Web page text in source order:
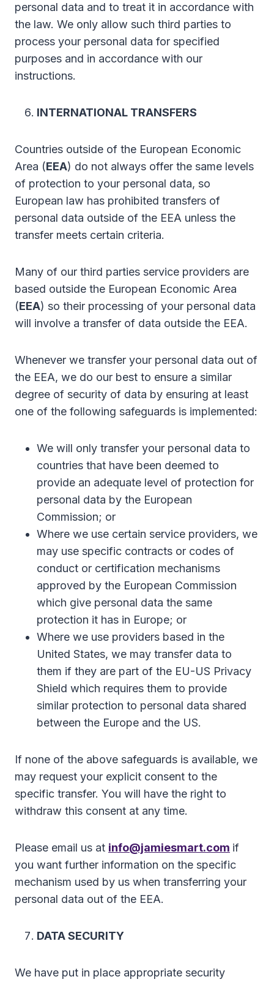
personal data and to treat it in accordance with
the law. We only allow such third parties to
process your personal data for specified
purposes and in accordance with our
instructions.
INTERNATIONAL TRANSFERS
Countries outside of the European Economic
Area (EEA) do not always offer the same levels
of protection to your personal data, so
European law has prohibited transfers of
personal data outside of the EEA unless the
transfer meets certain criteria.
Many of our third parties service providers are
based outside the European Economic Area
(EEA) so their processing of your personal data
will involve a transfer of data outside the EEA.
Whenever we transfer your personal data out of
the EEA, we do our best to ensure a similar
degree of security of data by ensuring at least
one of the following safeguards is implemented:
We will only transfer your personal data to
countries that have been deemed to
provide an adequate level of protection for
personal data by the European
Commission; or
Where we use certain service providers, we
may use specific contracts or codes of
conduct or certification mechanisms
approved by the European Commission
which give personal data the same
protection it has in Europe; or
Where we use providers based in the
United States, we may transfer data to
them if they are part of the EU-US Privacy
Shield which requires them to provide
similar protection to personal data shared
between the Europe and the US.
If none of the above safeguards is available, we
may request your explicit consent to the
specific transfer. You will have the right to
withdraw this consent at any time.
Please email us at info@jamiesmart.com if
you want further information on the specific
mechanism used by us when transferring your
personal data out of the EEA.
DATA SECURITY
We have put in place appropriate security